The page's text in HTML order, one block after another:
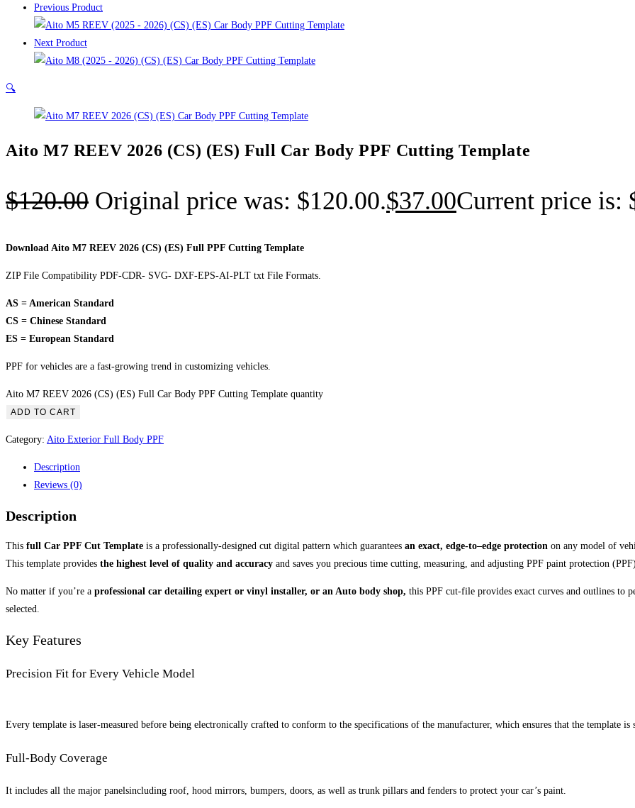
Previous Product
Next Product
🔍
Aito M7 REEV 2026 (CS) (ES) Full Car Body PPF Cutting Template
$120.00 Original price was: $120.00.$37.00Current price is:
Download Aito M7 REEV 2026 (CS) (ES) Full PPF Cutting Template
ZIP File Compatibility PDF-CDR- SVG- DXF-EPS-AI-PLT txt File Formats.
AS = American Standard
CS = Chinese Standard
ES = European Standard
PPF for vehicles are a fast-growing trend in customizing vehicles.
Aito M7 REEV 2026 (CS) (ES) Full Car Body PPF Cutting Template quantity
ADD TO CART
Category: Aito Exterior Full Body PPF
Description
Reviews (0)
Description
This full Car PPF Cut Template is a professionally-designed cut digital pattern which guarantees an exact, edge-to–edge protection on any model of
This template provides the highest level of quality and accuracy and saves you precious time cutting, measuring, and adjusting PPF paint protection
No matter if you’re a professional car detailing expert or vinyl installer, or an Auto body shop, this PPF cut-file provides exact curves and outlines to
selected.
Key Features
Precision Fit for Every Vehicle Model
Every template is laser-measured before being electronically crafted to conform to the specifications of the manufacturer, which ensures that the template is
Full-Body Coverage
It includes all the major panelsincluding roof, hood mirrors, bumpers, doors, as well as trunk pillars and fenders to protect your car’s paint.